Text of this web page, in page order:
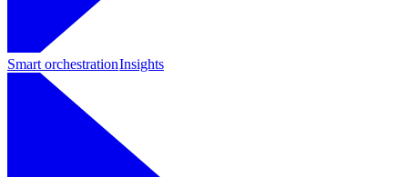
Smart orchestrationInsights